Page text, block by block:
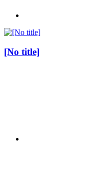
[No title]